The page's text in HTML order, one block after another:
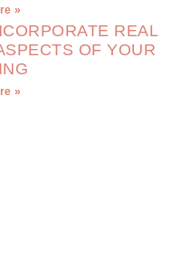
»
REAL
OF YOUR
»